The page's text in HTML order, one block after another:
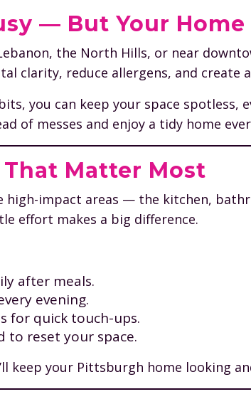
— But Your Home
the North Hills, or near
clarity, reduce allergens, and create
you can keep your space spotless,
of messes and enjoy a tidy home
Matter Most
high-impact areas — the kitchen,
effort makes a big difference.
after meals.
evening.
for quick touch-ups.
to reset your space.
keep your Pittsburgh home looking